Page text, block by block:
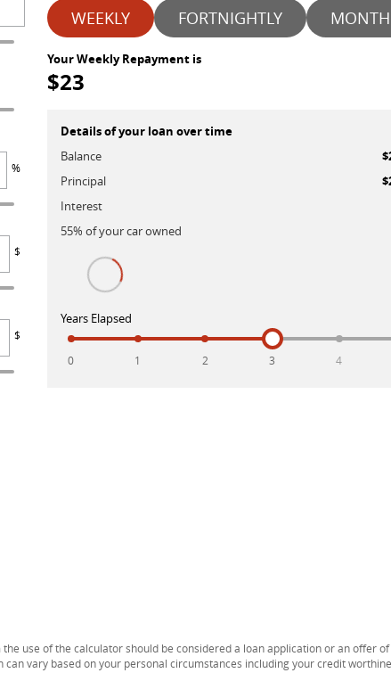
%
$
$
WEEKLY FORTNIGHTLY
Your Weekly Repayment is
$23
Details of your loan over time
Balance
Principal
Interest
55% of yourcarowned
Years Elapsed
0 1 2 3 4
use of the calculator should be considered a loan application or an offer
vary based on your personal circumstances including your credit